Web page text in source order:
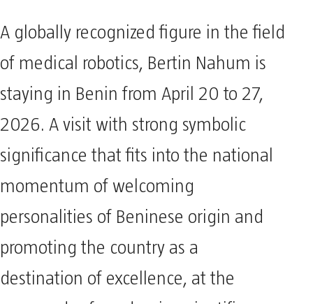
A globally recognized figure in the field
of medical robotics, Bertin Nahum is
staying in Benin from April 20 to 27,
2026. A visit with strong symbolic
significance that fits into the national
momentum of welcoming
personalities of Beninese origin and
promoting the country as a
destination of excellence, at the